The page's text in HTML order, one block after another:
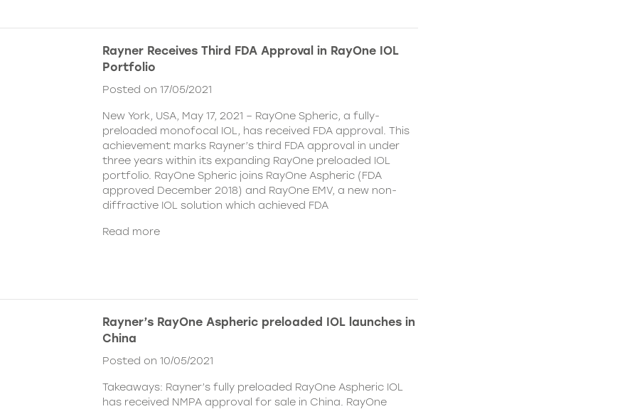
Rayner Receives Third FDA Approval in RayOne IOL
Portfolio
Posted on 17/05/2021
New York, USA, May 17, 2021 – RayOne Spheric, a fully-
preloaded monofocal IOL, has received FDA approval. This
achievement marks Rayner’s third FDA approval in under
three years within its expanding RayOne preloaded IOL
portfolio. RayOne Spheric joins RayOne Aspheric (FDA
approved December 2018) and RayOne EMV, a new non-
diffractive IOL solution which achieved FDA
Read more
Rayner’s RayOne Aspheric preloaded IOL launches in
China
Posted on 10/05/2021
Takeaways: Rayner’s fully preloaded RayOne Aspheric IOL
has received NMPA approval for sale in China. RayOne